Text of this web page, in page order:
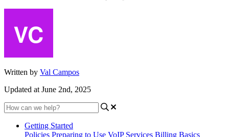
Written by Val Campos
Updated at June 2nd, 2025
Getting Started
Policies Preparing to Use VoIP Services Billing Basics